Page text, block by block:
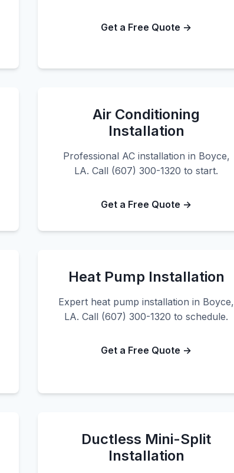
Get a Free Quote →
Air Conditioning
Installation
Professional AC installation in Boyce,
LA. Call (607) 300-1320 to start.
Get a Free Quote →
Heat Pump Installation
Expert heat pump installation in Boyce,
LA. Call (607) 300-1320 to schedule.
Get a Free Quote →
Ductless Mini-Split
Installation